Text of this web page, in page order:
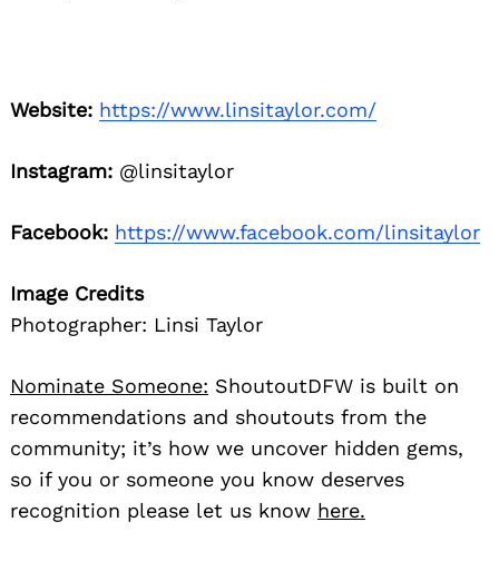
Website: https://www.linsitaylor.com/
Instagram: @linsitaylor
Facebook: https://www.facebook.com/linsitaylor
Image Credits
Photographer: Linsi Taylor
Nominate Someone: ShoutoutDFW is built on
recommendations and shoutouts from the
community; it’s how we uncover hidden gems,
so if you or someone you know deserves
recognition please let us know here.